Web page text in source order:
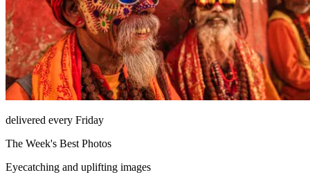
delivered every Friday
The Week's Best Photos
Eyecatching and uplifting images